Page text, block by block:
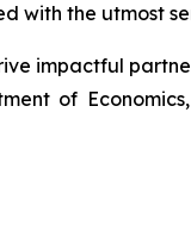
with the utmost
impactful
of